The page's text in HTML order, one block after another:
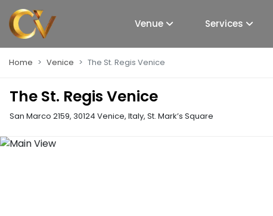
Venue Services
Home Venice The St. Regis Venice
The St. Regis Venice
San Marco 2159, 30124 Venice, Italy, St. Mark’s Square